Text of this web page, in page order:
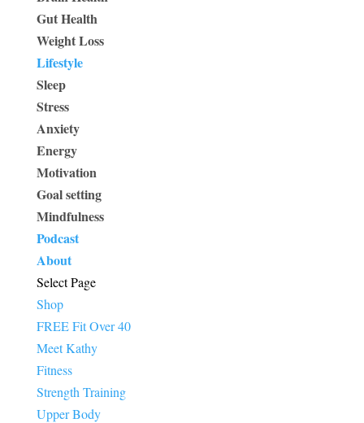
Gut Health
Weight Loss
Lifestyle
Sleep
Stress
Anxiety
Energy
Motivation
Goal setting
Mindfulness
Podcast
About
Select Page
Shop
FREE Fit Over 40
Meet Kathy
Fitness
Strength Training
Upper Body